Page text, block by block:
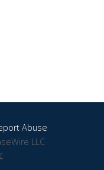
Abuse
LLC